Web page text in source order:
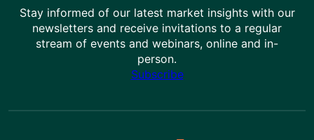
Stay informed of our latest market insights with our
newsletters and receive invitations to a regular
stream of events and webinars, online and in-
person.
Subscribe